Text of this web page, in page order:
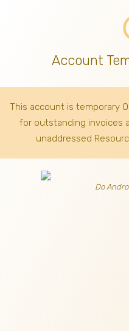
Account
This account is temporary
for outstanding invoices
unaddressed
Do